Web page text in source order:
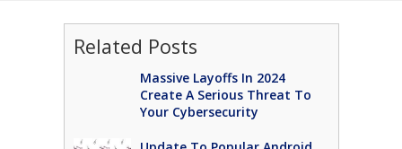
Related Posts
Massive Layoffs In 2024
Create A Serious Threat To
Your Cybersecurity